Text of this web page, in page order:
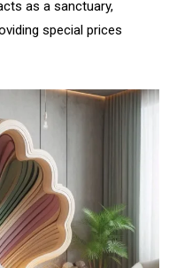
as a sanctuary,
special prices